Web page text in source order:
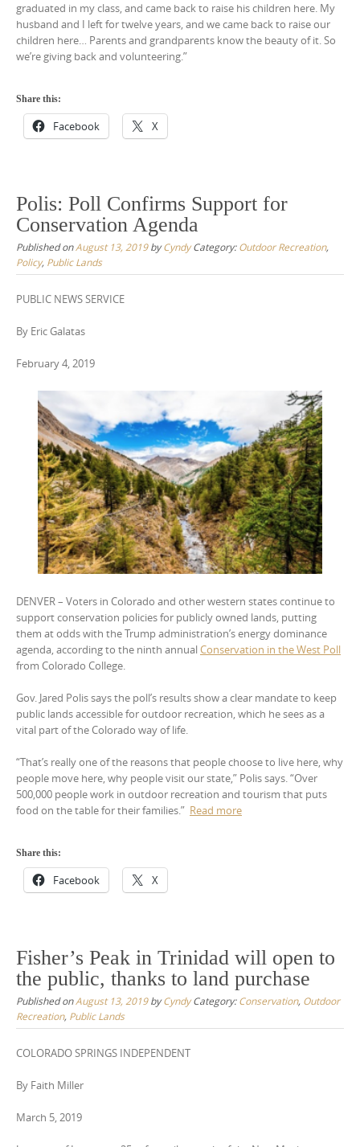
graduated in my class, and came back to raise his children here. My
husband and I left for twelve years, and we came back to raise our
children here… Parents and grandparents know the beauty of it. So
we’re giving back and volunteering.”
Share this:
Facebook X
Polis: Poll Confirms Support for
Conservation Agenda
Published onAugust 13, 2019byCyndyCategory: Outdoor Recreation,
Policy, Public Lands
PUBLIC NEWS SERVICE
By Eric Galatas
February 4, 2019
DENVER – Voters in Colorado and other western states continue to
support conservation policies for publicly owned lands, putting
them at odds with the Trump administration’s energy dominance
agenda, according to the ninth annualConservation in the West Poll
from Colorado College.
Gov. Jared Polis says the poll’s results show a clear mandate to keep
public lands accessible for outdoor recreation, which he sees as a
vital part of the Colorado way of life.
“That’s really one of the reasons that people choose to live here, why
people move here, why people visit our state,” Polis says. “Over
500,000 people work in outdoor recreation and tourism that puts
food on the table for their families.” Read more
Share this:
Facebook X
Fisher’s Peak in Trinidad will open to
the public, thanks to land purchase
Published onAugust 13, 2019byCyndyCategory: Conservation, Outdoor
Recreation, Public Lands
COLORADO SPRINGS INDEPENDENT
By Faith Miller
March 5, 2019